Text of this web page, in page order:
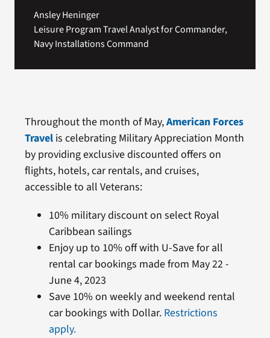
Ansley Heninger
Leisure Program Travel Analyst for Commander,
Navy Installations Command
Throughout the month of May,American Forces
Travelis celebrating Military Appreciation Month
by providing exclusive discounted offers on
flights, hotels, car rentals, and cruises,
accessible to all Veterans:
10% military discount on select Royal
Caribbean sailings
Enjoy up to 10% off with U-Save for all
rental car bookings made from May 22 -
June 4, 2023
Save 10% on weekly and weekend rental
car bookings with Dollar. Restrictions
apply.